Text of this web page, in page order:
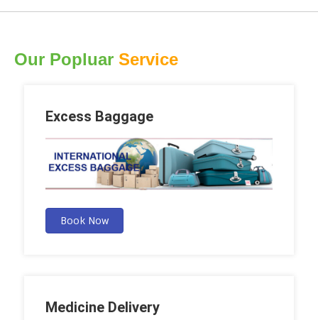
Our Popluar Service
Excess Baggage
Book Now
Medicine Delivery